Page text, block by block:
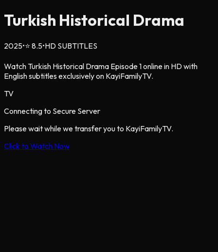
Turkish Historical Drama
2025•⭐ 8.5•HD SUBTITLES
Watch Turkish Historical Drama Episode 1 online in HD with
English subtitles exclusively on KayiFamilyTV.
TV
Connecting to Secure Server
Please wait while we transfer you to KayiFamilyTV.
Click to Watch Now